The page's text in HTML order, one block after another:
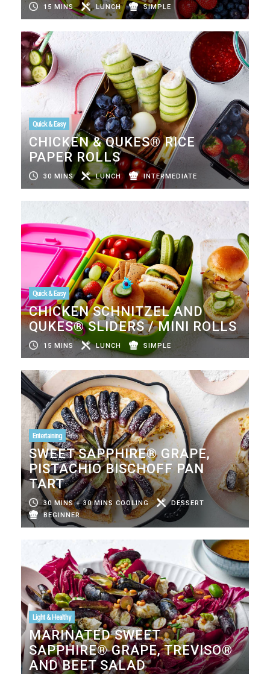
15 MINS LUNCH SIMPLE
Quick & Easy
CHICKEN & QUKES® RICE
PAPER ROLLS
30 MINS LUNCH INTERMEDIATE
Quick & Easy
CHICKEN SCHNITZEL AND
QUKES® SLIDERS / MINI ROLLS
15 MINS LUNCH SIMPLE
Entertaining
SWEET SAPPHIRE® GRAPE,
PISTACHIO BISCHOFF PAN
TART
30 MINS + 30 MINS COOLING
DESSERT
BEGINNER
Light & Healthy
MARINATED SWEET
SAPPHIRE® GRAPE, TREVISO®
AND BEET SALAD